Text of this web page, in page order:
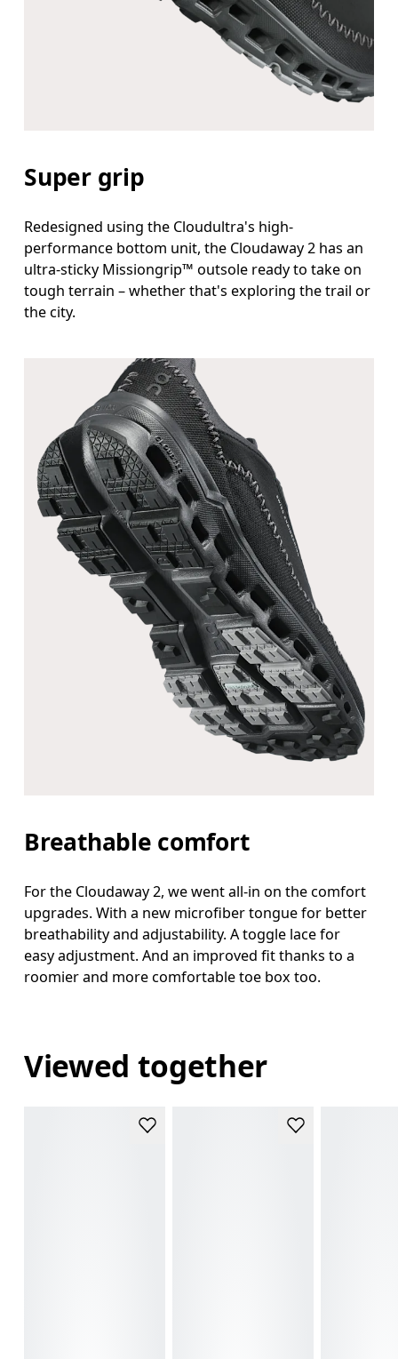
Super grip
Redesigned using the Cloudultra's high-
performance bottom unit, the Cloudaway 2 has an
ultra-sticky Missiongrip™ outsole ready to take on
tough terrain – whether that's exploring the trail or
the city.
Breathable comfort
For the Cloudaway 2, we went all-in on the comfort
upgrades. With a new microfiber tongue for better
breathability and adjustability. A toggle lace for
easy adjustment. And an improved fit thanks to a
roomier and more comfortable toe box too.
Viewed together